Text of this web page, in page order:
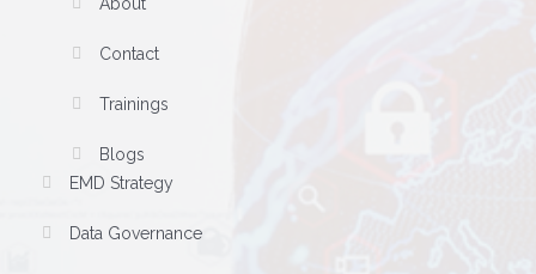
Contact
Trainings
Blogs
EMD Strategy
Data Governance